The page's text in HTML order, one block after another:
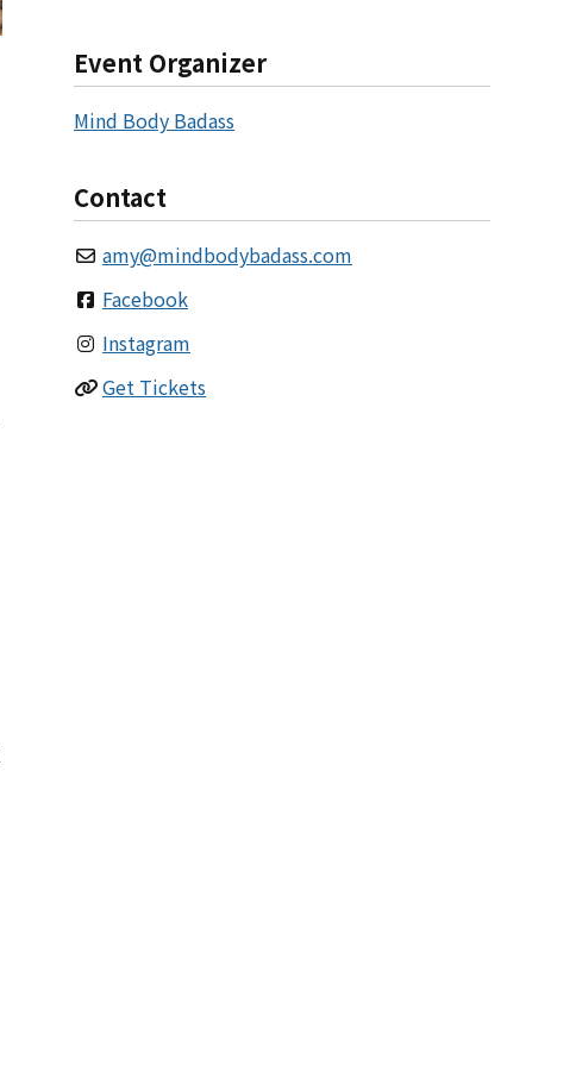
Event Organizer
Mind Body Badass
Contact
amy@mindbodybadass.com
Facebook
Instagram
Get Tickets